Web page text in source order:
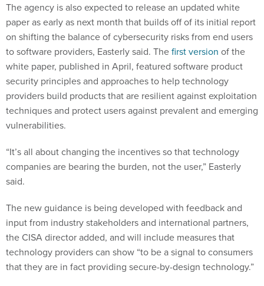
The agency is also expected to release an updated white
paper as early as next month that builds off of its initial report
on shifting the balance of cybersecurity risks from end users
to software providers, Easterly said. Thefirst version of the
white paper, published in April, featured software product
security principles and approaches to help technology
providers build products that are resilient against exploitation
techniques and protect users against prevalent and emerging
vulnerabilities.
“It’s all about changing the incentives so that technology
companies are bearing the burden, not the user,” Easterly
said.
The new guidance is being developed with feedback and
input from industry stakeholders and international partners,
the CISA director added, and will include measures that
technology providers can show “to be a signal to consumers
that they are in fact providing secure-by-design technology.”